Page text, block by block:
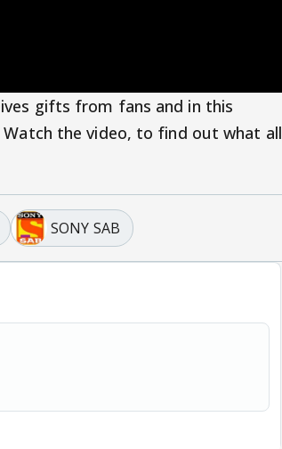
gifts from fans and in this
the video, to find out what all
SONY SAB